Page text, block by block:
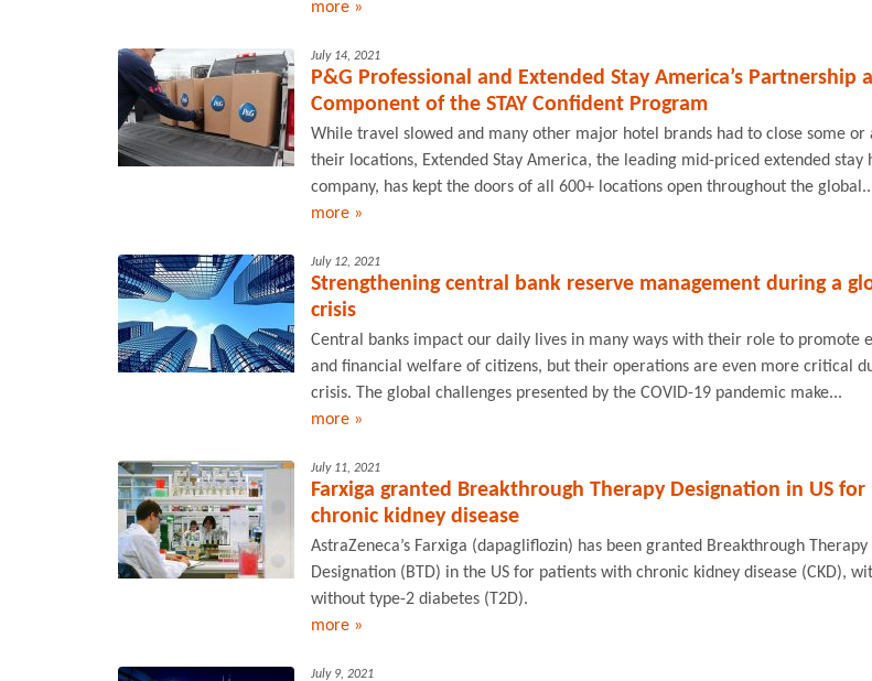
more »
July 14, 2021
P&G Professional and Extended Stay America’s Partnership
Component of the STAY Confident Program
While travel slowed and many other major hotel brands had to close some or
their locations, Extended Stay America, the leading mid-priced extended stay
company, has kept the doors of all 600+ locations open throughout the
more »
July 12, 2021
Strengthening central bank reserve management during a
crisis
Central banks impact our daily lives in many ways with their role to promote
and financial welfare of citizens, but their operations are even more critical
crisis. The global challenges presented by the COVID-19 pandemic make...
more »
July 11, 2021
Farxiga granted Breakthrough Therapy Designation in US for
chronic kidney disease
AstraZeneca’s Farxiga (dapagliflozin) has been granted Breakthrough Therapy
Designation (BTD) in the US for patients with chronic kidney disease (CKD),
without type-2 diabetes (T2D).
more »
July 9, 2021